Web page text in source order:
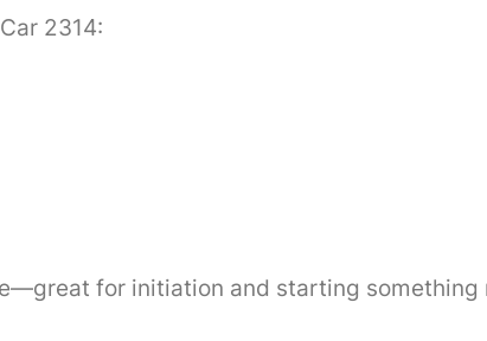
2314:
for initiation and starting something